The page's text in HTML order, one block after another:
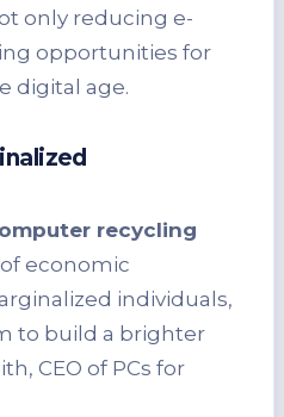
only reducing e-
opportunities for
digital age.
recycling
economic
individuals,
to build a brighter
CEO of PCs for